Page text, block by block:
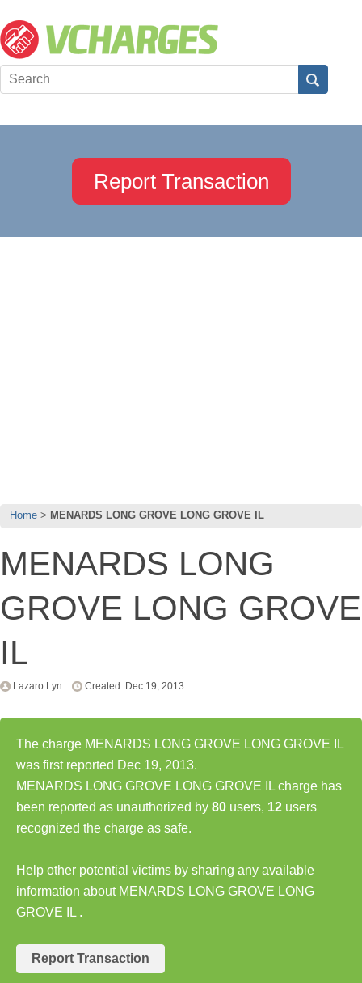
Report Transaction
Home MENARDS LONG GROVE LONG GROVE IL
MENARDS LONG
GROVE LONG GROVE
IL
Lazaro Lyn Created: Dec 19, 2013
The charge MENARDS LONG GROVE LONG GROVE IL
was first reported Dec 19, 2013.
MENARDS LONG GROVE LONG GROVE IL charge has
been reported as unauthorized by 80 users, 12 users
recognized the charge as safe.
Help other potential victims by sharing any available
information about MENARDS LONG GROVE LONG
GROVE IL .
Report Transaction